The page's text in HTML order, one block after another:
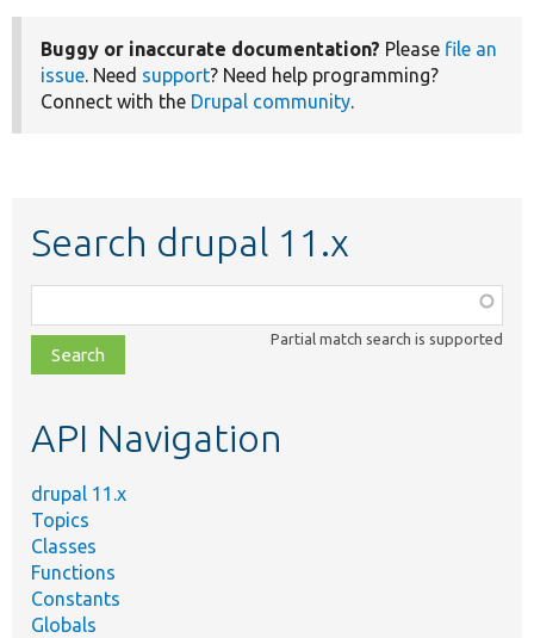
Buggy or inaccurate documentation? Please file an
issue. Need support? Need help programming?
Connect with the Drupal community.
Search drupal 11.x
class,
file,
topic,
Partial match search is supported
API Navigation
drupal 11.x
Topics
Classes
Functions
Constants
Globals